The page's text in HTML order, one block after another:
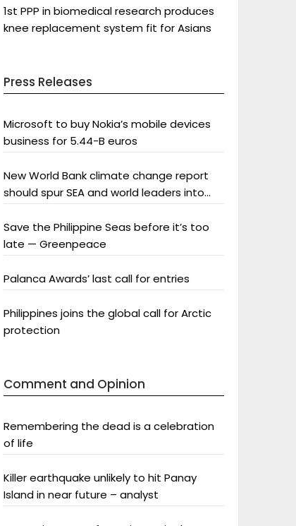
1st PPP in biomedical research produces
knee replacement system fit for Asians
Press Releases
Microsoft to buy Nokia’s mobile devices
business for 5.44-B euros
New World Bank climate change report
should spur SEA and world leaders into
Save the Philippine Seas before it’s too
late — Greenpeace
Palanca Awards’ last call for entries
Philippines joins the global call for Arctic
protection
Comment and Opinion
Remembering the dead is a celebration
of life
Killer earthquake unlikely to hit Panay
Island in near future – analyst